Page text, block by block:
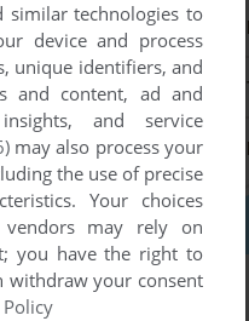
similar technologies to
device and process
unique identifiers, and
and content, ad and
and service
may also process your
the use of precise
Your choices
may rely on
you have the right to
withdraw your consent